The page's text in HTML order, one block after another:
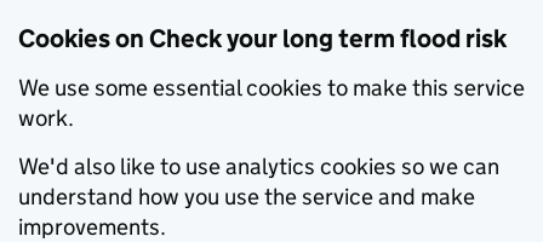
Cookies on Check your long term flood risk
We use some essential cookies to make this service
work.
We'd also like to use analytics cookies so we can
understand how you use the service and make
improvements.